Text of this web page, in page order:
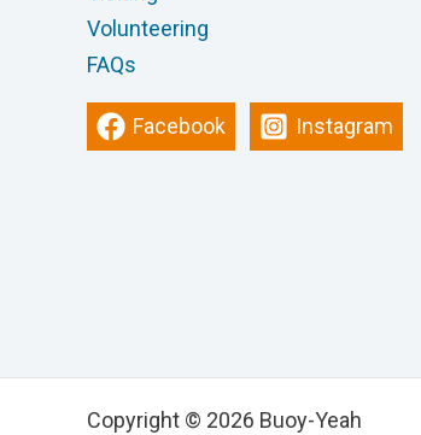
Volunteering
FAQs
Facebook Instagram
Copyright © 2026 Buoy-Yeah